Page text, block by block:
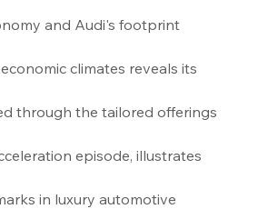
and Audi's footprint
climates reveals its
through the tailored offerings
episode, illustrates
in luxury automotive